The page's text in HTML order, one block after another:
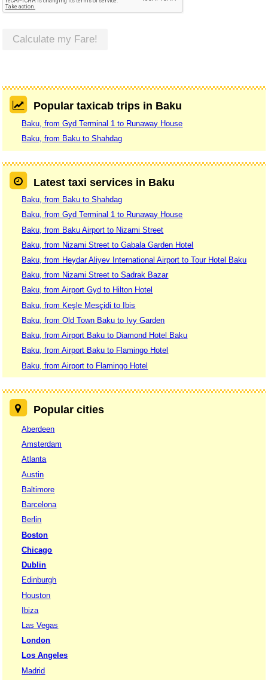
Calculate my Fare!
Popular taxicab trips in Baku
Baku, from Gyd Terminal 1 to Runaway House
Baku, from Baku to Shahdag
Latest taxi services in Baku
Baku, from Baku to Shahdag
Baku, from Gyd Terminal 1 to Runaway House
Baku, from Baku Airport to Nizami Street
Baku, from Nizami Street to Gabala Garden Hotel
Baku, from Heydar Aliyev International Airport to Tour Hotel Baku
Baku, from Nizami Street to Sadrak Bazar
Baku, from Airport Gyd to Hilton Hotel
Baku, from Keşle Mesçidi to Ibis
Baku, from Old Town Baku to Ivy Garden
Baku, from Airport Baku to Diamond Hotel Baku
Baku, from Airport Baku to Flamingo Hotel
Baku, from Airport to Flamingo Hotel
Popular cities
Aberdeen
Amsterdam
Atlanta
Austin
Baltimore
Barcelona
Berlin
Boston
Chicago
Dublin
Edinburgh
Houston
Ibiza
Las Vegas
London
Los Angeles
Madrid